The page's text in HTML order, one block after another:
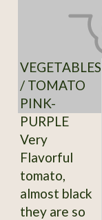
VEGETABLES
/ TOMATO
PINK-
PURPLE
Very
Flavorful
tomato,
almost black
they are so